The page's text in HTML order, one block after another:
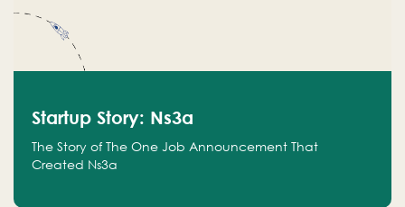
Startup Story: Ns3a
The Story of The One Job Announcement That
Created Ns3a